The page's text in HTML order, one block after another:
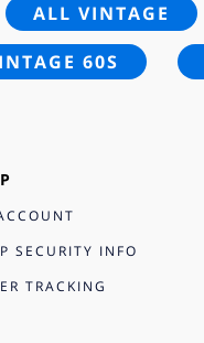
ALL VINTAGE
60S
SECURITY INFO
TRACKING